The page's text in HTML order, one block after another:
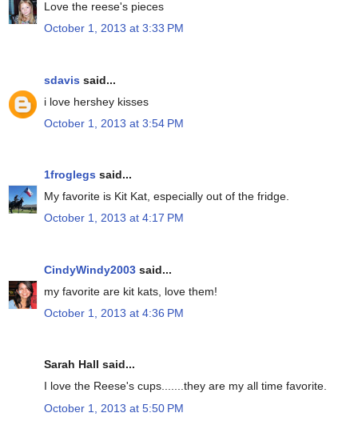
Love the reese's pieces
October 1, 2013 at 3:33 PM
sdavis said...
i love hershey kisses
October 1, 2013 at 3:54 PM
1froglegs said...
My favorite is Kit Kat, especially out of the fridge.
October 1, 2013 at 4:17 PM
CindyWindy2003 said...
my favorite are kit kats, love them!
October 1, 2013 at 4:36 PM
Sarah Hall said...
I love the Reese's cups.......they are my all time favorite.
October 1, 2013 at 5:50 PM